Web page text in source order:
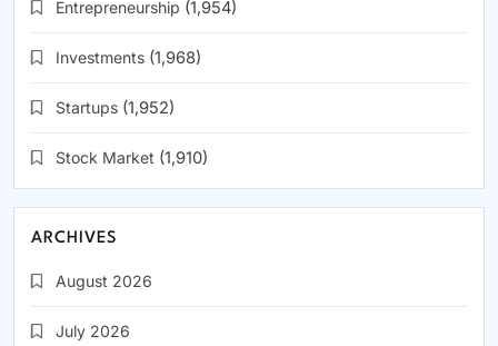
Entrepreneurship (1,954)
Investments (1,968)
Startups (1,952)
Stock Market (1,910)
ARCHIVES
August 2026
July 2026